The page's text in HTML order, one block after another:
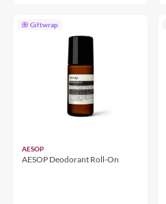
Giftwrap
AESOP
AESOP Deodorant Roll-On